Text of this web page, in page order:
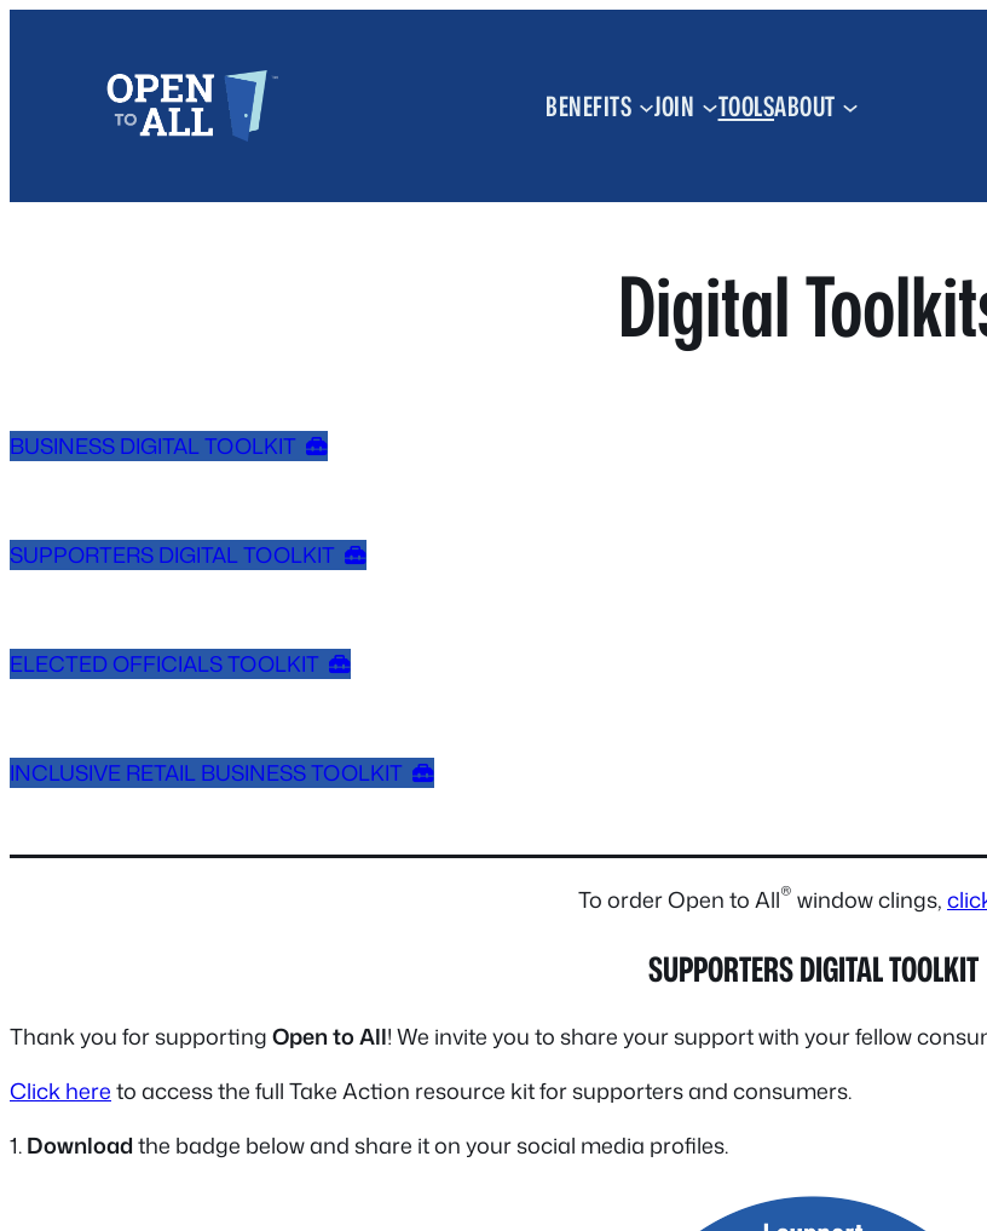
BENEFITS JOIN TOOLSABOUT
Digital
BUSINESS DIGITAL TOOLKIT
SUPPORTERS DIGITAL TOOLKIT
ELECTED OFFICIALS TOOLKIT
INCLUSIVE RETAIL BUSINESS TOOLKIT
To order Open to All® window clings,
SUPPORTERS DIGITAL TOOLKIT
Thank you for supportingOpen to All! We invite you to share your support with your fellow
Click hereto access the full Take Action resource kit for supporters and consumers.
1.Downloadthe badge below and share it on your social media profiles.